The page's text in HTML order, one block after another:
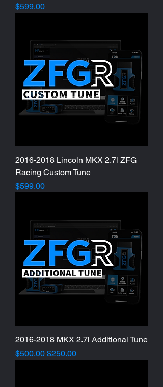
Price
$599.00
2016-2018 Lincoln MKX 2.7l ZFG
Racing Custom Tune
Price
$599.00
2016-2018 MKX 2.7l Additional Tune
Regular Price
$500.00 Sale Price
$250.00